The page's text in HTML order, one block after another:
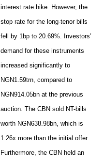
interest rate hike. However, the
stop rate for the long-tenor bills
fell by 1bp to 20.69%. Investors’
demand for these instruments
increased significantly to
NGN1.59trn, compared to
NGN914.05bn at the previous
auction. The CBN sold NT-bills
worth NGN638.98bn, which is
1.26x more than the initial offer.
Furthermore, the CBN held an